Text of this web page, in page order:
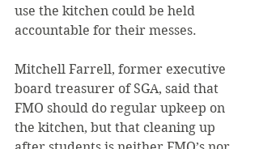
use the kitchen could be held
accountable for their messes.
Mitchell Farrell, former executive
board treasurer of SGA, said that
FMO should do regular upkeep on
the kitchen, but that cleaning up